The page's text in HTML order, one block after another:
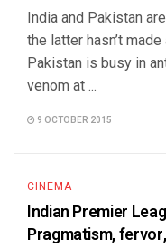
India and Pakistan
the latter hasn’t
Pakistan is busy in
venom at ...
9 OCTOBER 2015
CINEMA
Indian Premier
Pragmatism,